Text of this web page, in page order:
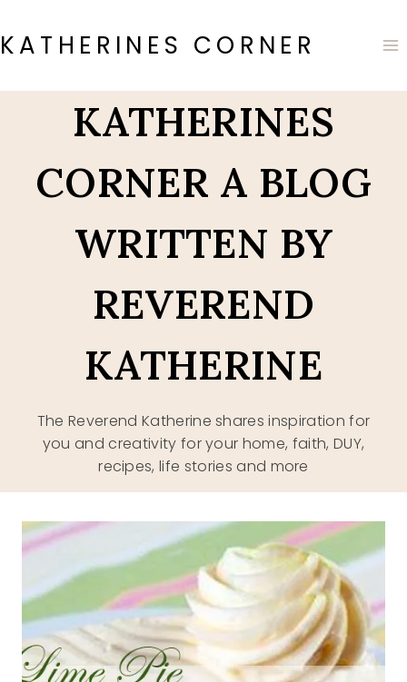
to
content
KATHERINES CORNER
KATHERINES
CORNER A BLOG
WRITTEN BY
REVEREND
KATHERINE
The Reverend Katherine shares inspiration for
you and creativity for your home, faith, DUY,
recipes, life stories and more